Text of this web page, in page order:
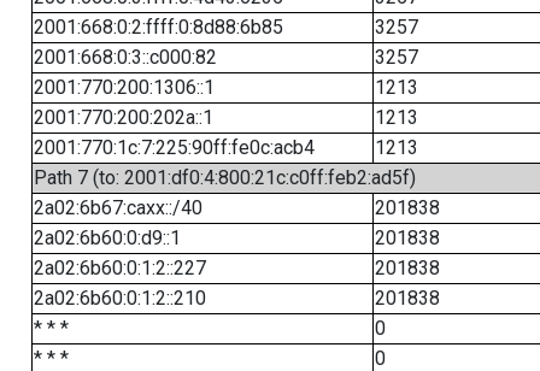
2001:668:0:2:ffff:0:8d88:6b85
3257
2001:668:0:3::c000:82
3257
2001:770:200:1306::1
1213
2001:770:200:202a::1
1213
2001:770:1c:7:225:90ff:fe0c:acb4
1213
Path 7 (to: 2001:df0:4:800:21c:c0ff:feb2:ad5f)
2a02:6b67:caxx::/40
201838
2a02:6b60:0:d9::1
201838
2a02:6b60:0:1:2::227
201838
2a02:6b60:0:1:2::210
201838
* * *
0
* * *
0